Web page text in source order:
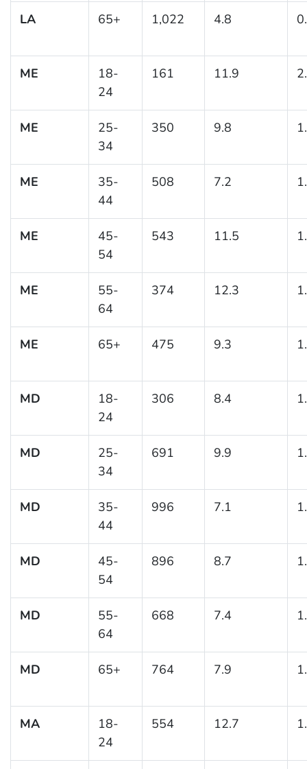
LA 65+ 1,022 4.8
ME
18-
24
161 11.9
ME
25-
34
350 9.8
ME
35-
44
508 7.2
ME
45-
54
543 11.5
ME
55-
64
374 12.3
ME 65+ 475 9.3
MD
18-
24
306 8.4
MD
25-
34
691 9.9
MD
35-
44
996 7.1
MD
45-
54
896 8.7
MD
55-
64
668 7.4
MD 65+ 764 7.9
MA
18-
24
554 12.7